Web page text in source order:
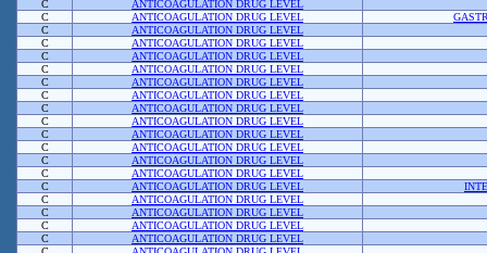
C
ANTICOAGULATION DRUG LEVEL
C
ANTICOAGULATION DRUG LEVEL
C
ANTICOAGULATION DRUG LEVEL
C
ANTICOAGULATION DRUG LEVEL
C
ANTICOAGULATION DRUG LEVEL
C
ANTICOAGULATION DRUG LEVEL
C
ANTICOAGULATION DRUG LEVEL
C
ANTICOAGULATION DRUG LEVEL
C
ANTICOAGULATION DRUG LEVEL
C
ANTICOAGULATION DRUG LEVEL
C
ANTICOAGULATION DRUG LEVEL
C
ANTICOAGULATION DRUG LEVEL
C
ANTICOAGULATION DRUG LEVEL
C
ANTICOAGULATION DRUG LEVEL
C
ANTICOAGULATION DRUG LEVEL
C
ANTICOAGULATION DRUG LEVEL
C
ANTICOAGULATION DRUG LEVEL
C
ANTICOAGULATION DRUG LEVEL
C
ANTICOAGULATION DRUG LEVEL